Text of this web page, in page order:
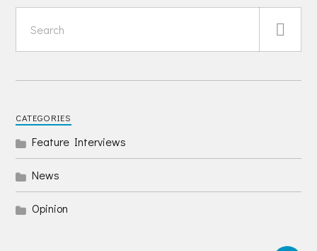
CATEGORIES
Feature Interviews
News
Opinion